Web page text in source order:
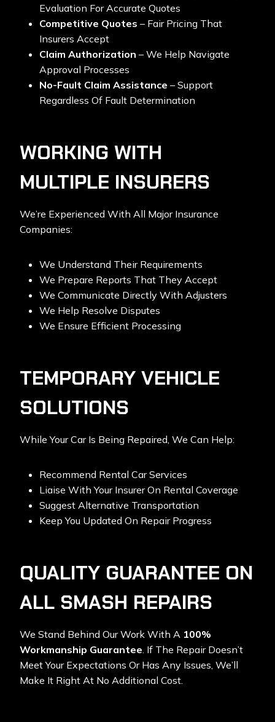
Evaluation For Accurate Quotes
Competitive Quotes – Fair Pricing That
Insurers Accept
Claim Authorization – We Help Navigate
Approval Processes
No-Fault Claim Assistance – Support
Regardless Of Fault Determination
WORKING WITH
MULTIPLE INSURERS
We’re Experienced With All Major Insurance
Companies:
We Understand Their Requirements
We Prepare Reports That They Accept
We Communicate Directly With Adjusters
We Help Resolve Disputes
We Ensure Efficient Processing
TEMPORARY VEHICLE
SOLUTIONS
While Your Car Is Being Repaired, We Can Help:
Recommend Rental Car Services
Liaise With Your Insurer On Rental Coverage
Suggest Alternative Transportation
Keep You Updated On Repair Progress
QUALITY GUARANTEE ON
ALL SMASH REPAIRS
We Stand Behind Our Work With A 100%
Workmanship Guarantee. If The Repair Doesn’t
Meet Your Expectations Or Has Any Issues, We’ll
Make It Right At No Additional Cost.